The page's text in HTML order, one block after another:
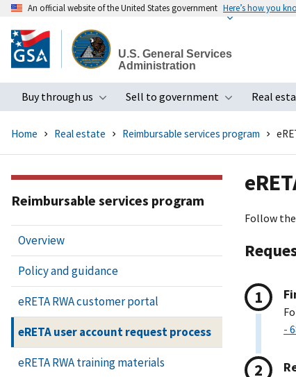
to
main
An official website of the United States government Here’s how you
U.S. General Services
Administration
Buy through us
Toggle submenu
Sell to government
Toggle
Real
Home Real estate Reimbursable services program
Follow
-
Reimbursable services program
Overview
Policy and guidance
eRETA RWA customer portal
eRETA user account request process
eRETA RWA training materials